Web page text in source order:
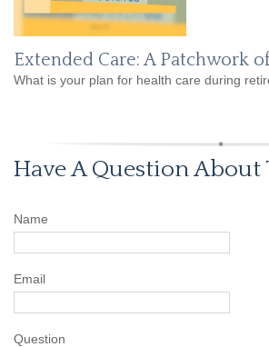
Extended Care: A Patchwork
What is your plan for health care during
Have A Question About
Name
Email
Question